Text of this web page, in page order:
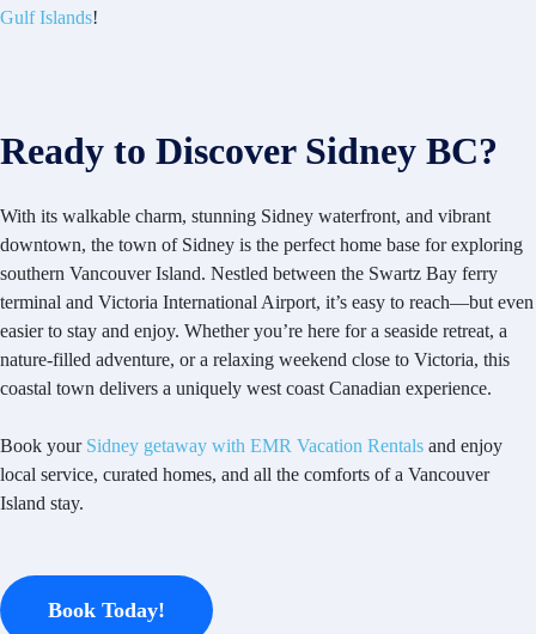
Gulf Islands!
Ready to Discover Sidney BC?
With its walkable charm, stunning Sidney waterfront, and vibrant
downtown, the town of Sidney is the perfect home base for exploring
southern Vancouver Island. Nestled between the Swartz Bay ferry
terminal and Victoria International Airport, it’s easy to reach—but even
easier to stay and enjoy. Whether you’re here for a seaside retreat, a
nature-filled adventure, or a relaxing weekend close to Victoria, this
coastal town delivers a uniquely west coast Canadian experience.
Book your Sidney getaway with EMR Vacation Rentals and enjoy
local service, curated homes, and all the comforts of a Vancouver
Island stay.
Book Today!